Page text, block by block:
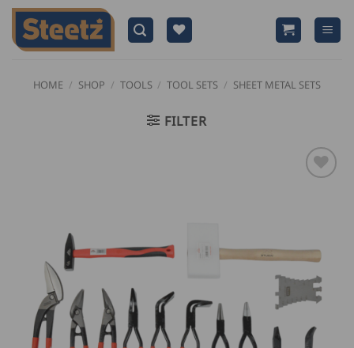
Skip
content
HOME / SHOP / TOOLS / TOOL SETS / SHEET METAL SETS
FILTER